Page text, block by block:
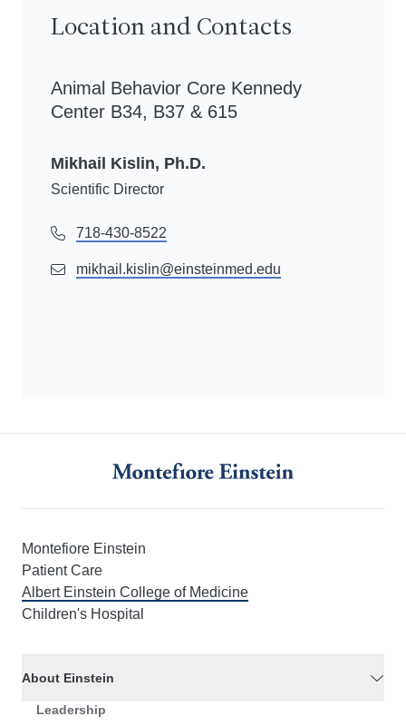
Location and Contacts
Animal Behavior Core Kennedy
Center B34, B37 & 615
Mikhail Kislin, Ph.D.
Scientific Director
718-430-8522
mikhail.kislin@einsteinmed.edu
Montefiore Einstein
Patient Care
Albert Einstein College of Medicine
Children's Hospital
About Einstein
Leadership